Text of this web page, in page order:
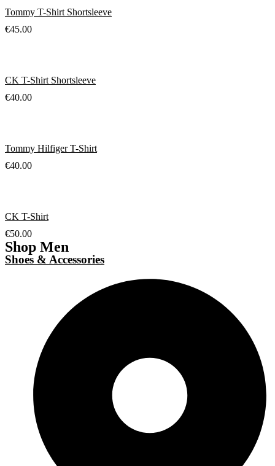
Tommy T-Shirt Shortsleeve
€45.00
CK T-Shirt Shortsleeve
€40.00
Tommy Hilfiger T-Shirt
€40.00
CK T-Shirt
€50.00
Shop Men
Shoes & Accessories